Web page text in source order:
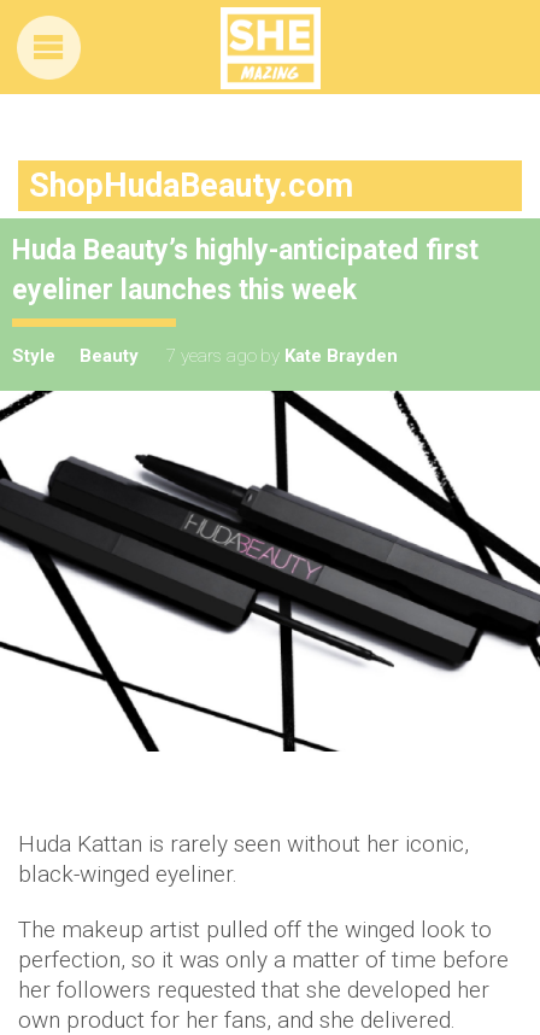
ShopHudaBeauty.com
Huda Beauty’s highly-anticipated first
eyeliner launches this week
Style Beauty 7 years ago by Kate Brayden
Huda Kattan is rarely seen without her iconic,
black-winged eyeliner.
The makeup artist pulled off the winged look to
perfection, so it was only a matter of time before
her followers requested that she developed her
own product for her fans, and she delivered.